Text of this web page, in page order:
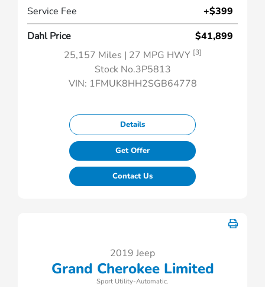
Service Fee
+$399
Dahl Price
$41,899
25,157 Miles | 27 MPG HWY [3]
Stock No.3P5813
VIN: 1FMUK8HH2SGB64778
Details
Get Offer
Contact Us
2019 Jeep
Grand Cherokee Limited
Sport Utility-Automatic.